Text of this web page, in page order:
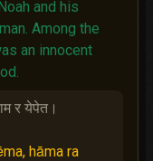
and his
Among the
an innocent
र येपेत।
hāma ra